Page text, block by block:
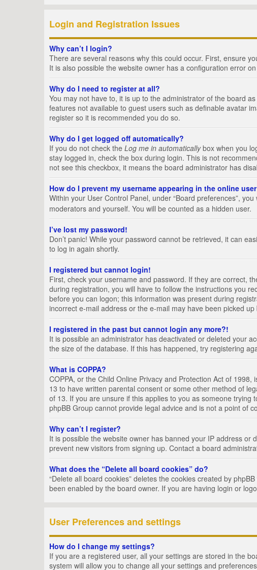
Login and Registration Issues
Why can’t I login?
There are several reasons why this could occur. First, ensure
It is also possible the website owner has a configuration error
Why do I need to register at all?
You may not have to, it is up to the administrator of the board
features not available to guest users such as definable avatar
register so it is recommended you do so.
Why do I get logged off automatically?
If you do not check the Log me in automaticallybox when you
stay logged in, check the box during login. This is not
not see this checkbox, it means the board administrator has
How do I prevent my username appearing in the online
Within your User Control Panel, under “Board preferences”,
moderators and yourself. You will be counted as a hidden user.
I’ve lost my password!
Don’t panic! While your password cannot be retrieved, it can
to log in again shortly.
I registered but cannot login!
First, check your username and password. If they are correct,
during registration, you will have to follow the instructions you
before you can logon; this information was present during
incorrect e-mail address or the e-mail may have been picked
I registered in the past but cannot login any more?!
It is possible an administrator has deactivated or deleted your
the size of the database. If this has happened, try registering
What is COPPA?
COPPA, or the Child Online Privacy and Protection Act of
13 to have written parental consent or some other method of
of 13. If you are unsure if this applies to you as someone
phpBB Group cannot provide legal advice and is not a point of
Why can’t I register?
It is possible the website owner has banned your IP address
prevent new visitors from signing up. Contact a board
What does the “Delete all board cookies” do?
“Delete all board cookies” deletes the cookies created by
been enabled by the board owner. If you are having login or
User Preferences and settings
How do I change my settings?
If you are a registered user, all your settings are stored in the
system will allow you to change all your settings and